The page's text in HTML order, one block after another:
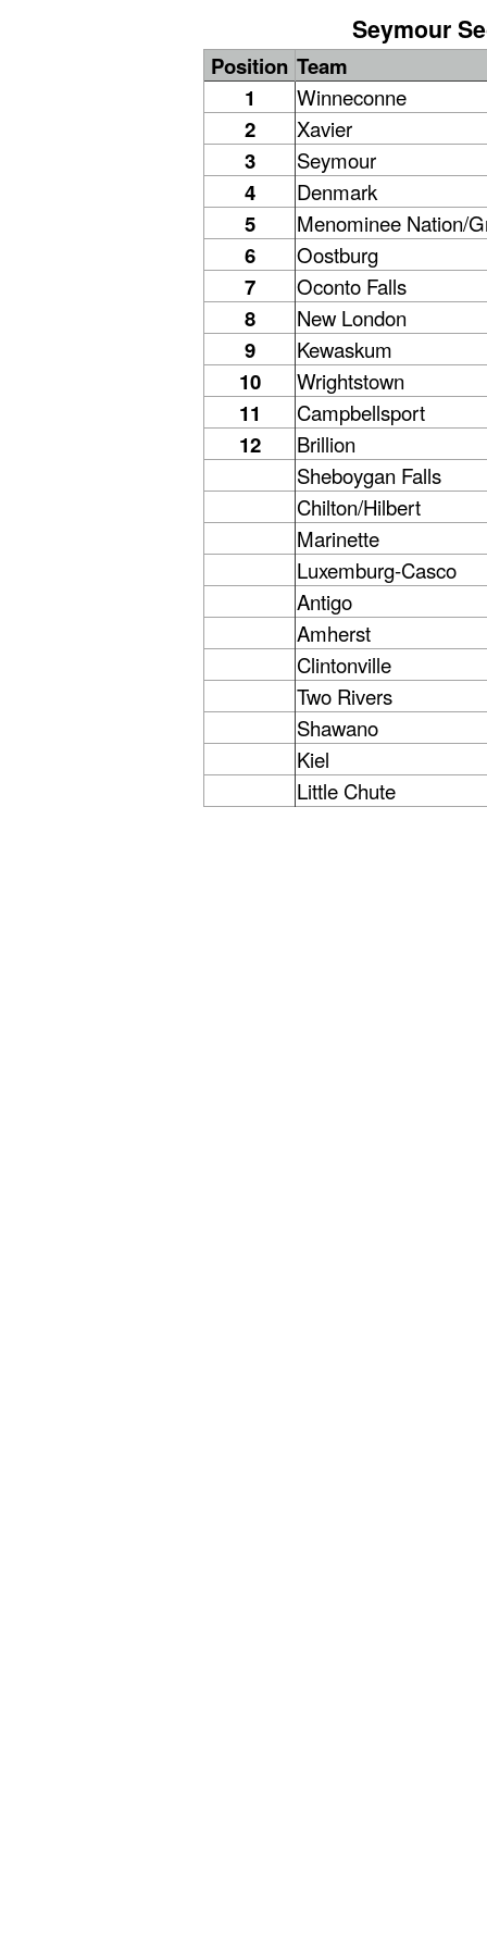
Seymour
Position Team
1
Winneconne
2 Xavier
3 Seymour
4 Denmark
5 Menominee Nation/
6 Oostburg
7 Oconto Falls
8 New London
9 Kewaskum
10 Wrightstown
11 Campbellsport
12
Brillion
Sheboygan Falls
Chilton/Hilbert
Marinette
Luxemburg-Casco
Antigo
Amherst
Clintonville
Two Rivers
Shawano
Kiel
Little Chute